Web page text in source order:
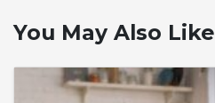
You May Also Like